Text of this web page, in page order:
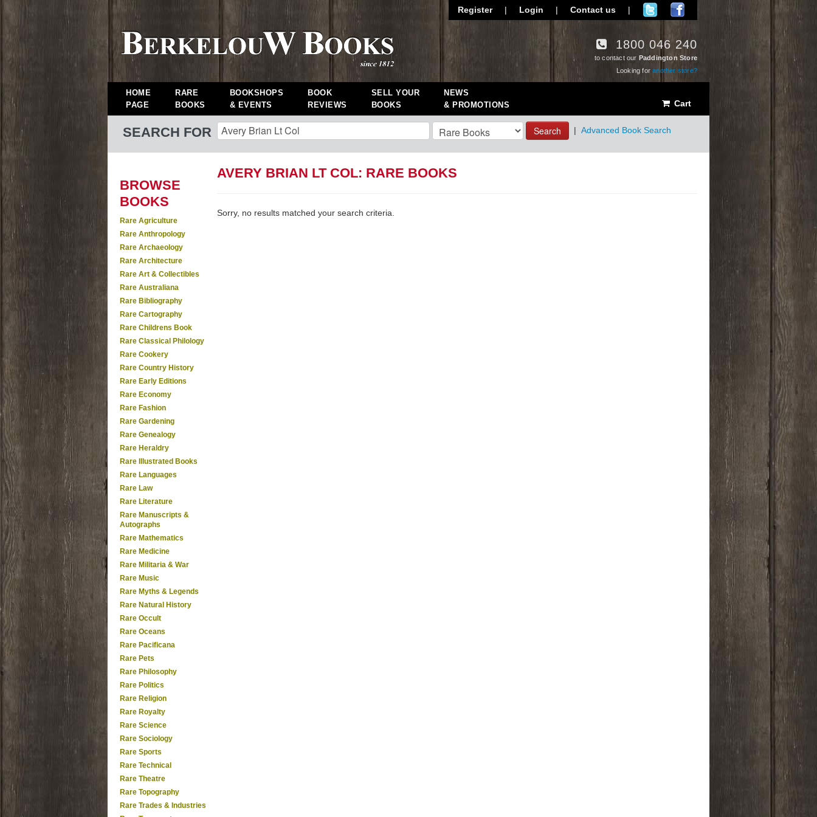
Register | Login | Contact us |
1800 046 240
to contact our Paddington Store
Looking foranother store?
HOME
PAGE
RARE
BOOKS
BOOKSHOPS
& EVENTS
BOOK
REVIEWS
SELL YOUR
BOOKS
NEWS
& PROMOTIONS
Cart
SEARCH FOR Search | Advanced Book Search
BROWSE
BOOKS
Rare Agriculture
Rare Anthropology
Rare Archaeology
Rare Architecture
Rare Art & Collectibles
Rare Australiana
Rare Bibliography
Rare Cartography
Rare Childrens Book
Rare Classical Philology
Rare Cookery
Rare Country History
Rare Early Editions
Rare Economy
Rare Fashion
Rare Gardening
Rare Genealogy
Rare Heraldry
Rare Illustrated Books
Rare Languages
Rare Law
Rare Literature
Rare Manuscripts &
Autographs
Rare Mathematics
Rare Medicine
Rare Militaria & War
Rare Music
Rare Myths & Legends
Rare Natural History
Rare Occult
Rare Oceans
Rare Pacificana
Rare Pets
Rare Philosophy
Rare Politics
Rare Religion
Rare Royalty
Rare Science
Rare Sociology
Rare Sports
Rare Technical
Rare Theatre
Rare Topography
Rare Trades & Industries
AVERY BRIAN LT COL: RARE BOOKS
Sorry, no results matched your search criteria.